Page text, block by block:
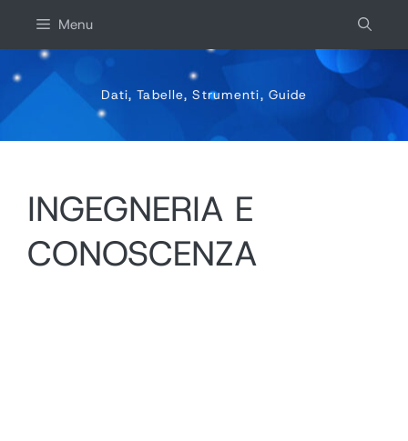
contenuto
Menu
Dati, Tabelle, Strumenti, Guide
INGEGNERIA E
CONOSCENZA